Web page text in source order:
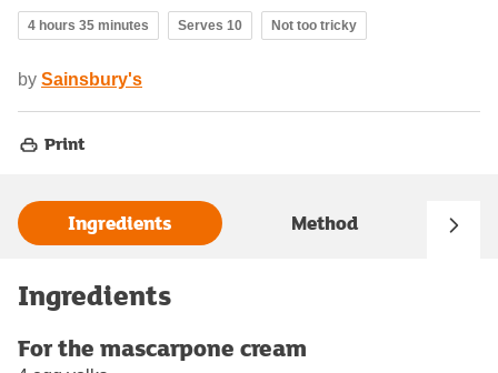
4 hours 35 minutes Serves 10 Not too tricky
by Sainsbury's
Print
Ingredients Method
Ingredients
For the mascarpone cream